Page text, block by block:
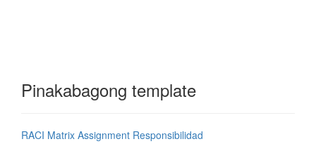
Pinakabagong template
RACI Matrix Assignment Responsibilidad